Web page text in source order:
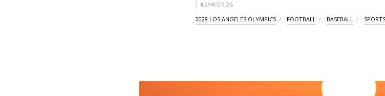
KEYWORDS
2028 LOS ANGELES OLYMPICS FOOTBALL BASEBALL SPORTS